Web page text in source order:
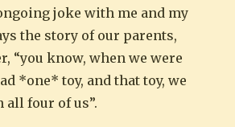
joke with me and my
the story of our parents,
“you know, when we were
*one* toy, and that toy, we
all four of us”.